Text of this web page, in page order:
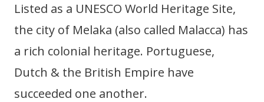
Listed as a UNESCO World Heritage Site,
the city of Melaka (also called Malacca) has
a rich colonial heritage. Portuguese,
Dutch & the British Empire have
succeeded one another.